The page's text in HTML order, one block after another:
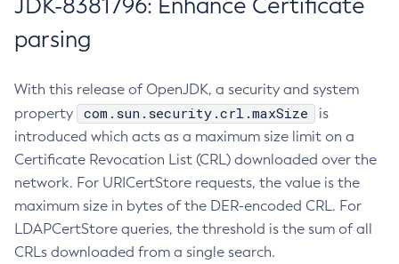
JDK-8381796: Enhance Certificate
parsing
With this release of OpenJDK, a security and system
property
com.sun.security.crl.maxSize
is
introduced which acts as a maximum size limit on a
Certificate Revocation List (CRL) downloaded over the
network. For URICertStore requests, the value is the
maximum size in bytes of the DER-encoded CRL. For
LDAPCertStore queries, the threshold is the sum of all
CRLs downloaded from a single search.